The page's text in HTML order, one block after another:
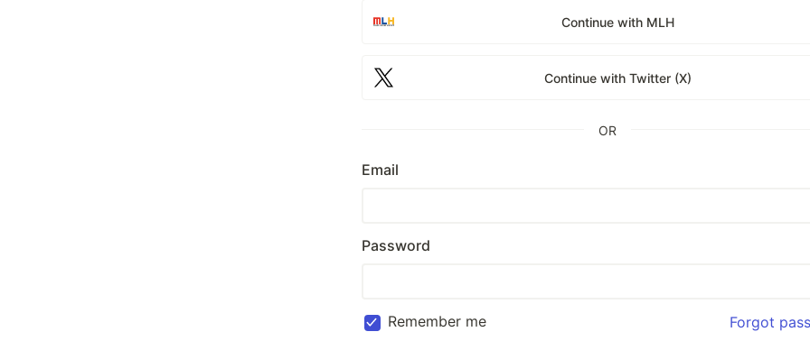
Continue with MLH
Continue with Twitter (X)
OR
Email
Password
Remember me Forgot